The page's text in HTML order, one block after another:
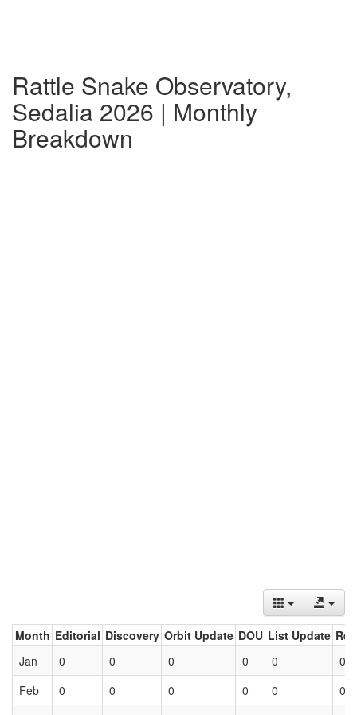
Rattle Snake Observatory,
Sedalia 2026 | Monthly
Breakdown
Month Editorial Discovery Orbit Update DOU List Update
Jan
0 0 0 0 0
0
Feb
0 0 0 0 0
0